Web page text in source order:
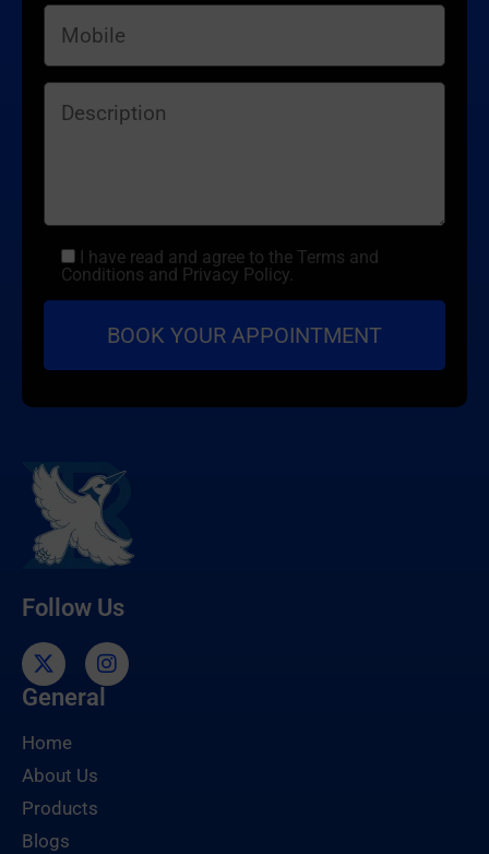
I have read and agree to the Terms and
Conditions and Privacy Policy.
Follow Us
General
Home
About Us
Products
Blogs